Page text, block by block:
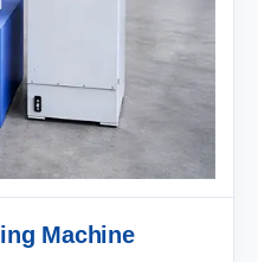
Machine